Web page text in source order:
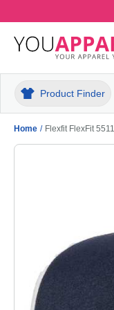
Product Finder
Home / Flexfit FlexFit